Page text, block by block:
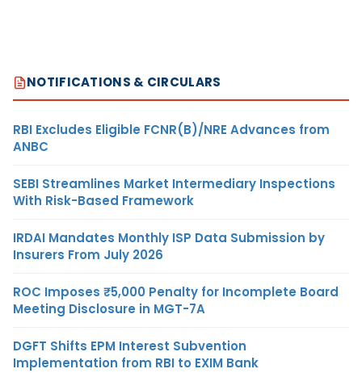
NOTIFICATIONS & CIRCULARS
RBI Excludes Eligible FCNR(B)/NRE Advances from
ANBC
SEBI Streamlines Market Intermediary Inspections
With Risk-Based Framework
IRDAI Mandates Monthly ISP Data Submission by
Insurers From July 2026
ROC Imposes ₹5,000 Penalty for Incomplete Board
Meeting Disclosure in MGT-7A
DGFT Shifts EPM Interest Subvention
Implementation from RBI to EXIM Bank